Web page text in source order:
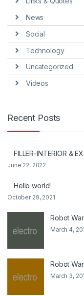
News
Social
Technology
Uncategorized
Videos
Recent Posts
FILLER-INTERIOR &
June 22, 2022
Hello world!
October 29, 2021
Robot
March 4,
Robot
March 3,